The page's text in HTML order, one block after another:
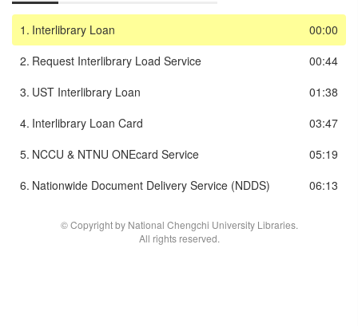
00:00
1. Interlibrary Loan
00:44
2. Request Interlibrary Load Service
01:38
3. UST Interlibrary Loan
03:47
4. Interlibrary Loan Card
05:19
5. NCCU & NTNU ONEcard Service
06:13
6. Nationwide Document Delivery Service (NDDS)
© Copyright by National Chengchi University Libraries.
All rights reserved.